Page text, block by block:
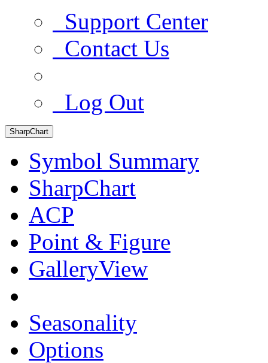
Support Center
Contact Us
Log Out
SharpChart
Symbol Summary
SharpChart
ACP
Point & Figure
GalleryView
Seasonality
Options